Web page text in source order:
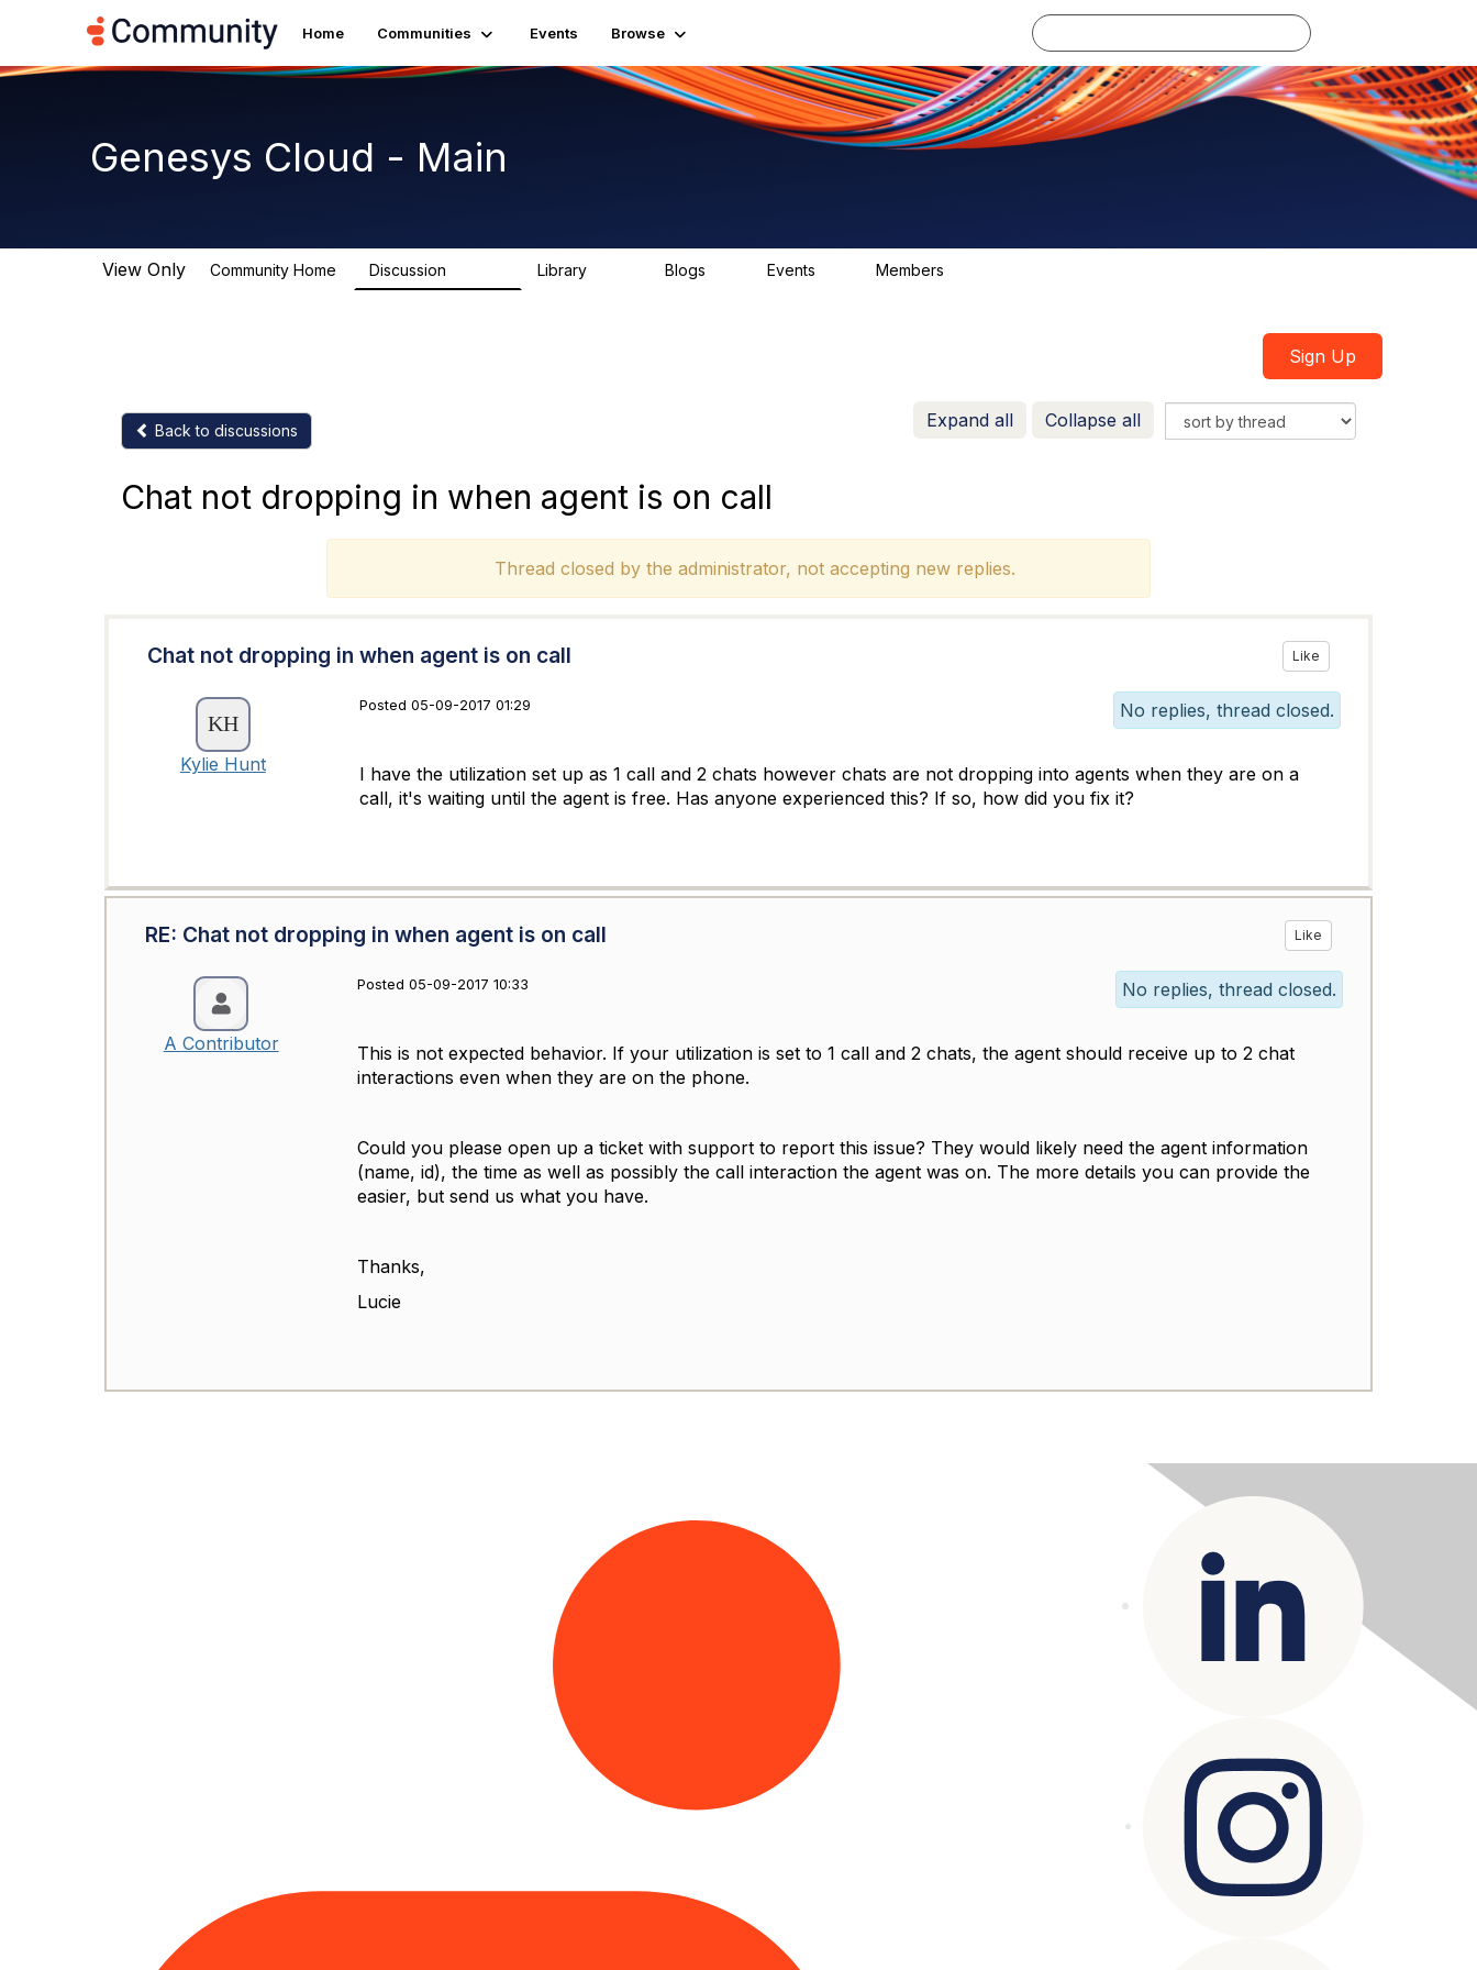
Home Communities Events Browse
Genesys Cloud - Main
View Only Community Home Discussion Library Blogs Events Members
Sign Up
Back to discussions Expand all Collapse all
Chat not dropping in when agent is on call
Thread closed by the administrator, not accepting new replies.
Chat not dropping in when agent is on call Like
Kylie Hunt
Posted 05-09-2017 01:29 No replies, thread closed.
I have the utilization set up as 1 call and 2 chats however chats are not dropping into agents when they are on a
call, it's waiting until the agent is free. Has anyone experienced this? If so, how did you fix it?
RE: Chat not dropping in when agent is on call Like
A Contributor
Posted 05-09-2017 10:33 No replies, thread closed.
This is not expected behavior. If your utilization is set to 1 call and 2 chats, the agent should receive up to 2 chat
interactions even when they are on the phone.
Could you please open up a ticket with support to report this issue? They would likely need the agent information
(name, id), the time as well as possibly the call interaction the agent was on. The more details you can provide the
easier, but send us what you have.
Thanks,
Lucie